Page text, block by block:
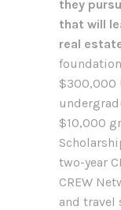
they
that will
real
$300,000
$10,000
two-year
CREW
and travel